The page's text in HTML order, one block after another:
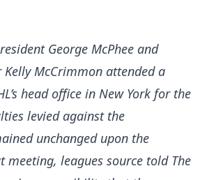
George McPhee and
McCrimmon attended a
head office in New York for the
levied against the
unchanged upon the
meeting, leagues source told The